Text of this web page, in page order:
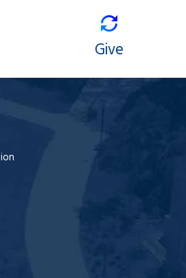
Give